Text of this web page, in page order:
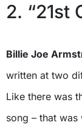
2. “21st
Billie Joe
written at two
Like there was
song – that